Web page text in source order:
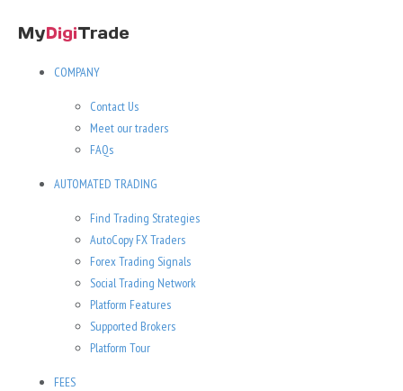
COMPANY
Contact Us
Meet our traders
FAQs
AUTOMATED TRADING
Find Trading Strategies
AutoCopy FX Traders
Forex Trading Signals
Social Trading Network
Platform Features
Supported Brokers
Platform Tour
FEES